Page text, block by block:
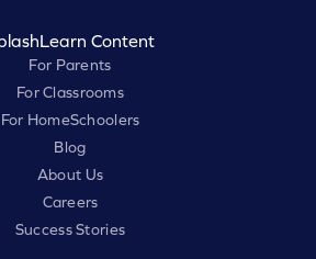
Content
For Parents
For Classrooms
For HomeSchoolers
Blog
About Us
Careers
Success Stories